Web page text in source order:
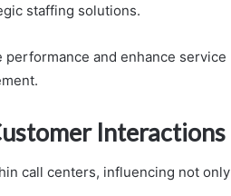
staffing solutions.
and enhance service
Interactions
call centers, influencing not only